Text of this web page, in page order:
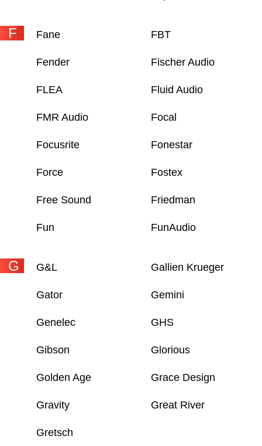
F Fane FBT
Fender Fischer Audio
FLEA Fluid Audio
FMR Audio Focal
Focusrite Fonestar
Force Fostex
Free Sound Friedman
Fun FunAudio
G G&L Gallien Krueger
Gator Gemini
Genelec GHS
Gibson Glorious
Golden Age Grace Design
Gravity Great River
Gretsch